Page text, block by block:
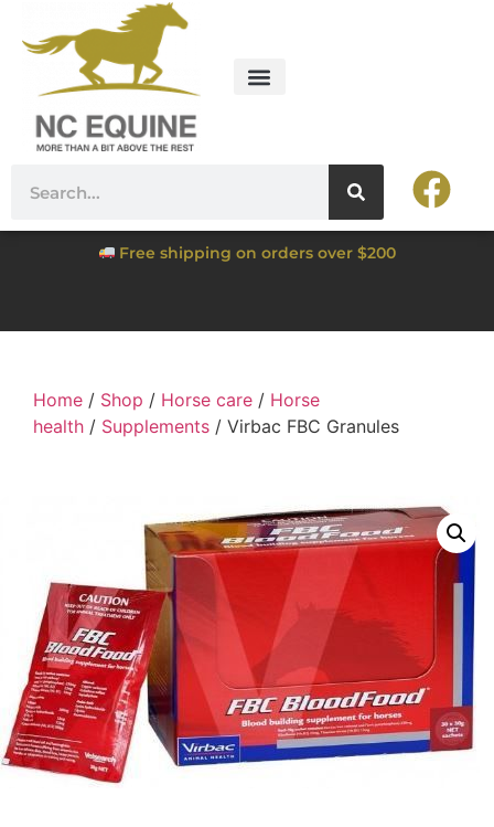
Free shipping on orders over $200
Home / Shop / Horse care / Horse
health / Supplements / Virbac FBC Granules